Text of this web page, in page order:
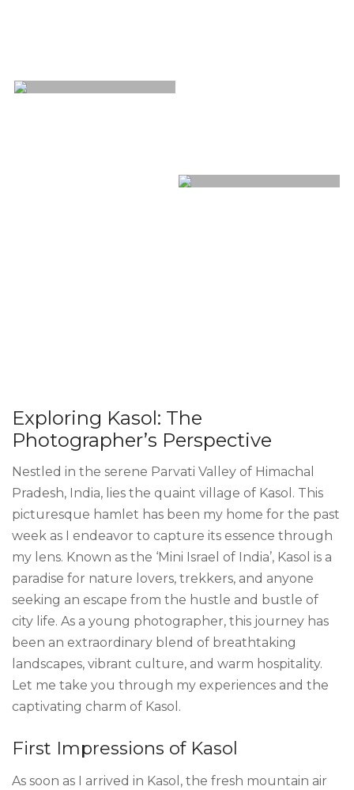
Exploring Kasol: The
Photographer’s Perspective
Nestled in the serene Parvati Valley of Himachal
Pradesh, India, lies the quaint village of Kasol. This
picturesque hamlet has been my home for the past
week as I endeavor to capture its essence through
my lens. Known as the ‘Mini Israel of India’, Kasol is a
paradise for nature lovers, trekkers, and anyone
seeking an escape from the hustle and bustle of
city life. As a young photographer, this journey has
been an extraordinary blend of breathtaking
landscapes, vibrant culture, and warm hospitality.
Let me take you through my experiences and the
captivating charm of Kasol.
First Impressions of Kasol
As soon as I arrived in Kasol, the fresh mountain air